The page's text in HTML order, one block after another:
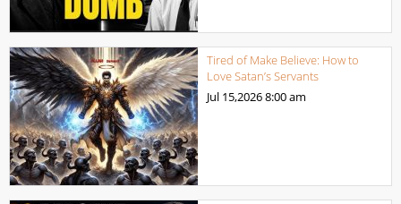
Tired of Make Believe: How to
Love Satan’s Servants
Jul 15,20268:00 am